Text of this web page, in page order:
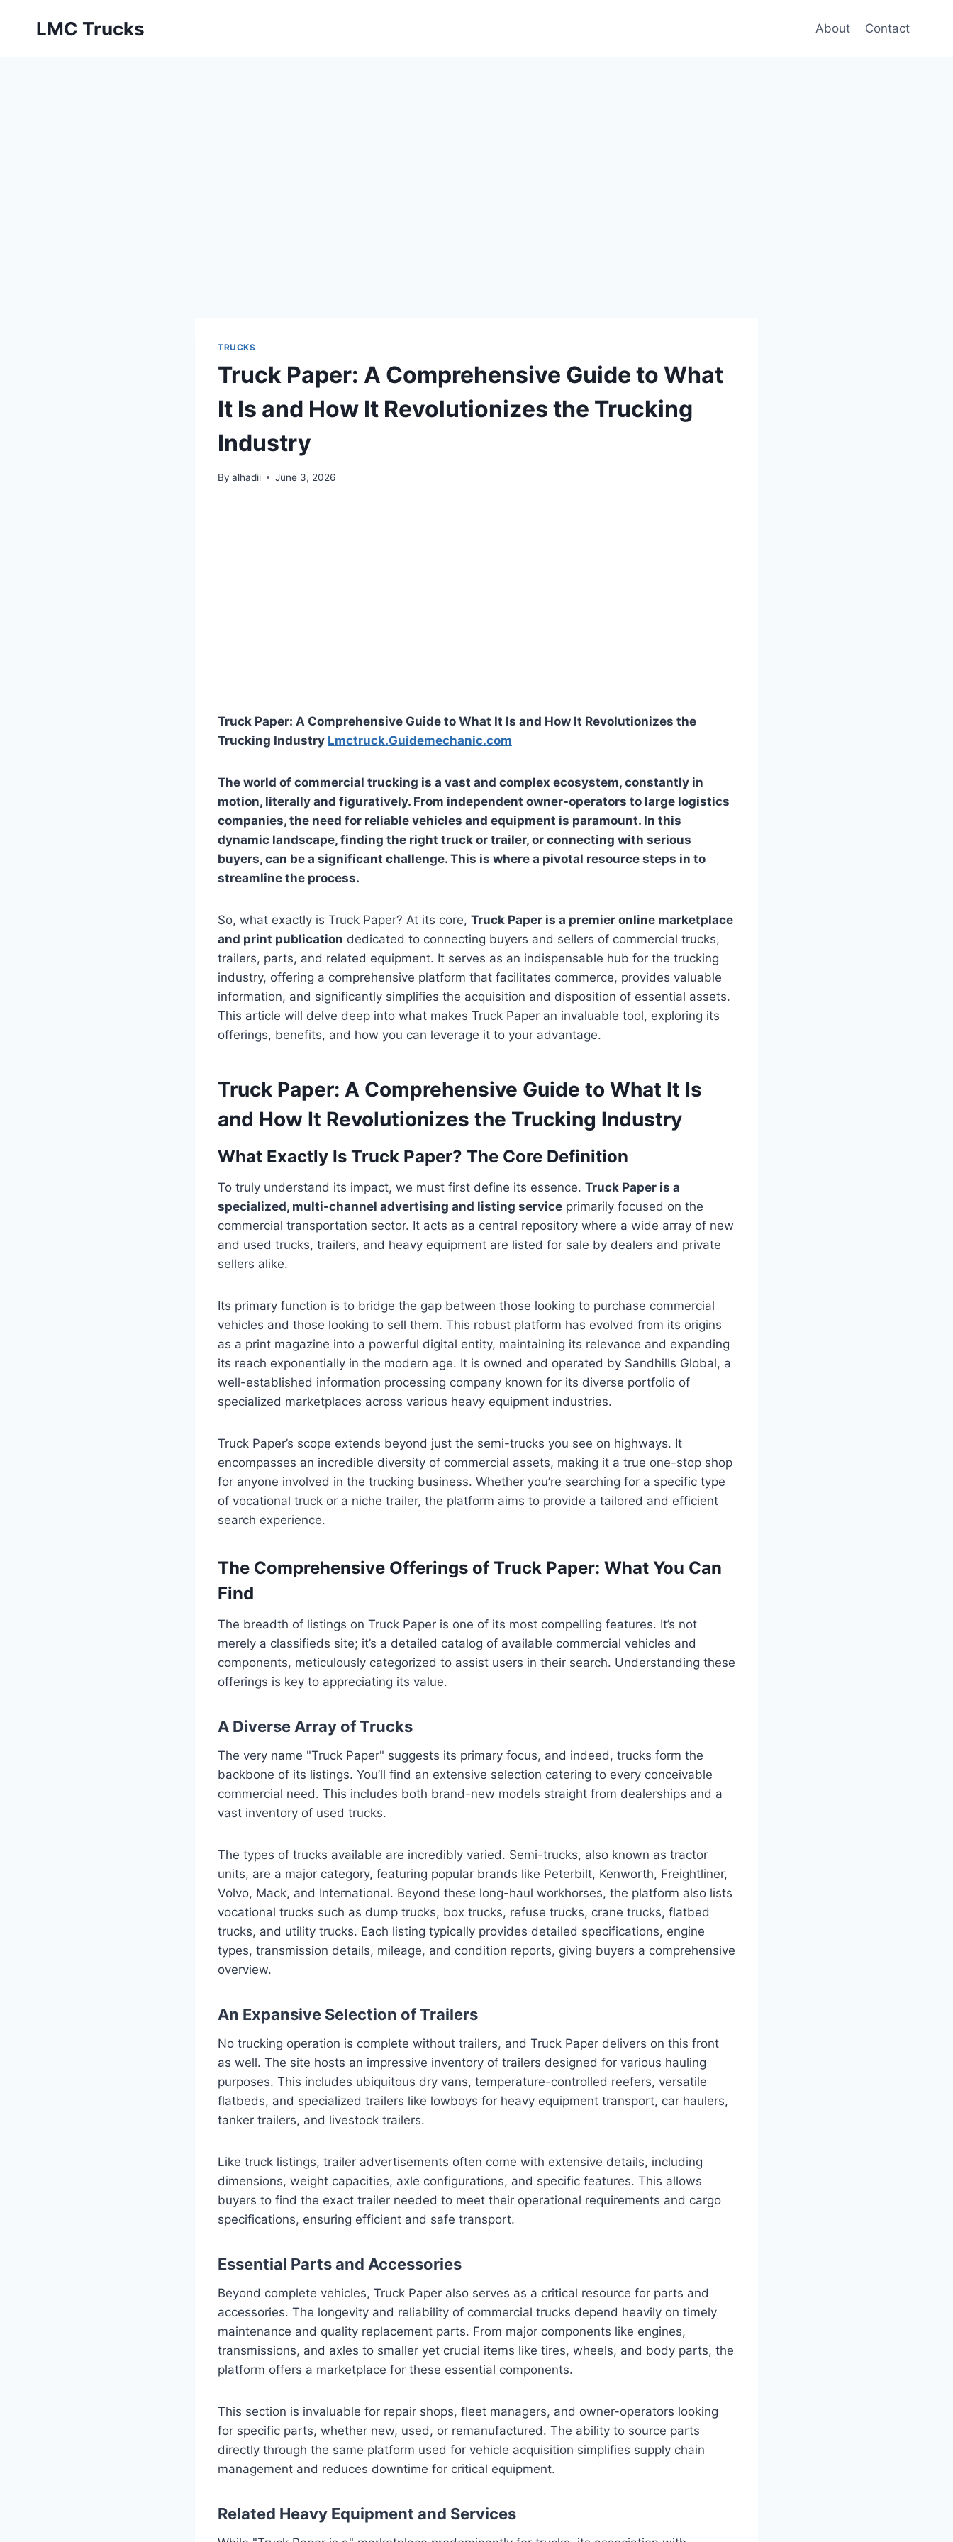
LMC Trucks About Contact
TRUCKS
Truck Paper: A Comprehensive Guide to What
It Is and How It Revolutionizes the Trucking
Industry
By alhadii June 3, 2026
Truck Paper: A Comprehensive Guide to What It Is and How It Revolutionizes the
Trucking Industry Lmctruck.Guidemechanic.com
The world of commercial trucking is a vast and complex ecosystem, constantly in
motion, literally and figuratively. From independent owner-operators to large logistics
companies, the need for reliable vehicles and equipment is paramount. In this
dynamic landscape, finding the right truck or trailer, or connecting with serious
buyers, can be a significant challenge. This is where a pivotal resource steps in to
streamline the process.
So, what exactly is Truck Paper? At its core, Truck Paper is a premier online marketplace
and print publication dedicated to connecting buyers and sellers of commercial trucks,
trailers, parts, and related equipment. It serves as an indispensable hub for the trucking
industry, offering a comprehensive platform that facilitates commerce, provides valuable
information, and significantly simplifies the acquisition and disposition of essential assets.
This article will delve deep into what makes Truck Paper an invaluable tool, exploring its
offerings, benefits, and how you can leverage it to your advantage.
Truck Paper: A Comprehensive Guide to What It Is
and How It Revolutionizes the Trucking Industry
What Exactly Is Truck Paper? The Core Definition
To truly understand its impact, we must first define its essence. Truck Paper is a
specialized, multi-channel advertising and listing service primarily focused on the
commercial transportation sector. It acts as a central repository where a wide array of new
and used trucks, trailers, and heavy equipment are listed for sale by dealers and private
sellers alike.
Its primary function is to bridge the gap between those looking to purchase commercial
vehicles and those looking to sell them. This robust platform has evolved from its origins
as a print magazine into a powerful digital entity, maintaining its relevance and expanding
its reach exponentially in the modern age. It is owned and operated by Sandhills Global, a
well-established information processing company known for its diverse portfolio of
specialized marketplaces across various heavy equipment industries.
Truck Paper’s scope extends beyond just the semi-trucks you see on highways. It
encompasses an incredible diversity of commercial assets, making it a true one-stop shop
for anyone involved in the trucking business. Whether you’re searching for a specific type
of vocational truck or a niche trailer, the platform aims to provide a tailored and efficient
search experience.
The Comprehensive Offerings of Truck Paper: What You Can
Find
The breadth of listings on Truck Paper is one of its most compelling features. It’s not
merely a classifieds site; it’s a detailed catalog of available commercial vehicles and
components, meticulously categorized to assist users in their search. Understanding these
offerings is key to appreciating its value.
A Diverse Array of Trucks
The very name "Truck Paper" suggests its primary focus, and indeed, trucks form the
backbone of its listings. You’ll find an extensive selection catering to every conceivable
commercial need. This includes both brand-new models straight from dealerships and a
vast inventory of used trucks.
The types of trucks available are incredibly varied. Semi-trucks, also known as tractor
units, are a major category, featuring popular brands like Peterbilt, Kenworth, Freightliner,
Volvo, Mack, and International. Beyond these long-haul workhorses, the platform also lists
vocational trucks such as dump trucks, box trucks, refuse trucks, crane trucks, flatbed
trucks, and utility trucks. Each listing typically provides detailed specifications, engine
types, transmission details, mileage, and condition reports, giving buyers a comprehensive
overview.
An Expansive Selection of Trailers
No trucking operation is complete without trailers, and Truck Paper delivers on this front
as well. The site hosts an impressive inventory of trailers designed for various hauling
purposes. This includes ubiquitous dry vans, temperature-controlled reefers, versatile
flatbeds, and specialized trailers like lowboys for heavy equipment transport, car haulers,
tanker trailers, and livestock trailers.
Like truck listings, trailer advertisements often come with extensive details, including
dimensions, weight capacities, axle configurations, and specific features. This allows
buyers to find the exact trailer needed to meet their operational requirements and cargo
specifications, ensuring efficient and safe transport.
Essential Parts and Accessories
Beyond complete vehicles, Truck Paper also serves as a critical resource for parts and
accessories. The longevity and reliability of commercial trucks depend heavily on timely
maintenance and quality replacement parts. From major components like engines,
transmissions, and axles to smaller yet crucial items like tires, wheels, and body parts, the
platform offers a marketplace for these essential components.
This section is invaluable for repair shops, fleet managers, and owner-operators looking
for specific parts, whether new, used, or remanufactured. The ability to source parts
directly through the same platform used for vehicle acquisition simplifies supply chain
management and reduces downtime for critical equipment.
Related Heavy Equipment and Services